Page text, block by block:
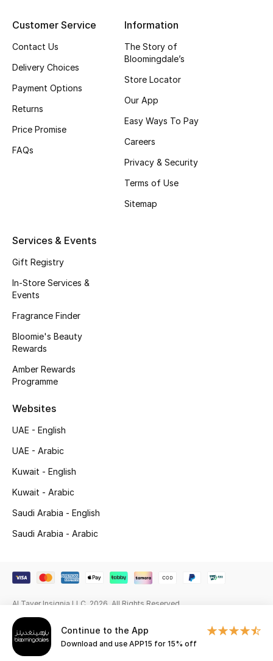
View All Beauty
New In
Bestsellers
Fragrance
Bath & Body
Wellness
Gifts
Bloomie's Beauty
Beauty Edits
NEW BEAUTY BRANDS
Men
View All
Sale
Continue to the App
Download and use APP15 for 15% off
Customer Service
Contact Us
Delivery Choices
Payment Options
Returns
Price Promise
FAQs
Information
The Story of
Bloomingdale’s
Store Locator
Our App
Easy Ways To Pay
Careers
Privacy & Security
Terms of Use
Sitemap
Services & Events
Gift Registry
In-Store Services &
Events
Fragrance Finder
Bloomie's Beauty
Rewards
Amber Rewards
Programme
Websites
UAE - English
UAE - Arabic
Kuwait - English
Kuwait - Arabic
Saudi Arabia - English
Saudi Arabia - Arabic
Al Tayer Insignia LLC. 2026. All Rights Reserved